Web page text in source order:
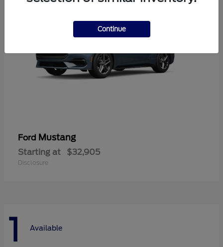
Ford Mustang
Starting at $32,905
Disclosure
1 Available
Continue